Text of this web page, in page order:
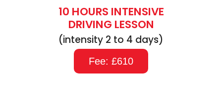
10 HOURS INTENSIVE
DRIVING LESSON
(intensity 2 to 4 days)
Fee: £610